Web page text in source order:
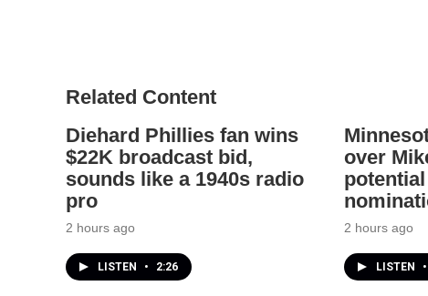
Related Content
Diehard Phillies fan wins
$22K broadcast bid,
sounds like a 1940s radio
pro
2 hours ago
LISTEN • 2:26
over
2 hours ago
LISTEN •